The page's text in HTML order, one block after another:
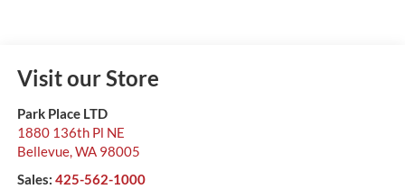
Visit our Store
Park Place LTD
1880 136th Pl NE
Bellevue,WA 98005
Sales: 425-562-1000